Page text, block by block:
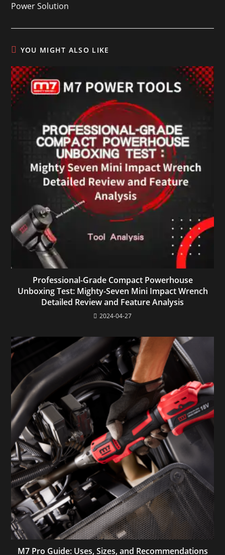
Power Solution
YOU MIGHT ALSO LIKE
Professional-Grade Compact Powerhouse
Unboxing Test: Mighty-Seven Mini Impact Wrench
Detailed Review and Feature Analysis
2024-04-27
M7 Pro Guide: Uses, Sizes, and Recommendations